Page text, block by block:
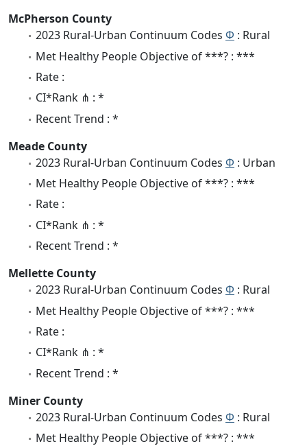
McPherson County
2023 Rural-Urban Continuum Codes Φ : Rural
Met Healthy People Objective of ***? : ***
Rate :
CI*Rank ⋔ : *
Recent Trend : *
Meade County
2023 Rural-Urban Continuum Codes Φ : Urban
Met Healthy People Objective of ***? : ***
Rate :
CI*Rank ⋔ : *
Recent Trend : *
Mellette County
2023 Rural-Urban Continuum Codes Φ : Rural
Met Healthy People Objective of ***? : ***
Rate :
CI*Rank ⋔ : *
Recent Trend : *
Miner County
2023 Rural-Urban Continuum Codes Φ : Rural
Met Healthy People Objective of ***? : ***